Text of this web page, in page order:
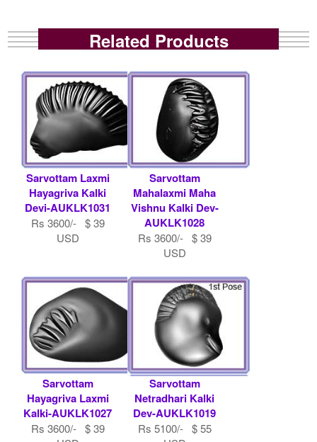
Related Products
Sarvottam Laxmi
Hayagriva Kalki
Devi-AUKLK1031
Rs 3600/- $ 39
USD
Sarvottam
Mahalaxmi Maha
Vishnu Kalki Dev-
AUKLK1028
Rs 3600/- $ 39
USD
Sarvottam
Hayagriva Laxmi
Kalki-AUKLK1027
Rs 3600/- $ 39
Sarvottam
Netradhari Kalki
Dev-AUKLK1019
Rs 5100/- $ 55